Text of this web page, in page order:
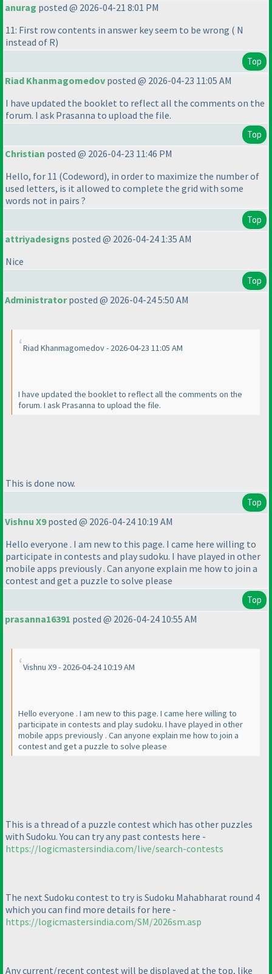
anurag posted @ 2026-04-21 8:01 PM
11: First row contents in answer key seem to be wrong ( N
instead of R)
Top
Riad Khanmagomedov posted @ 2026-04-23 11:05 AM
I have updated the booklet to reflect all the comments on the
forum. I ask Prasanna to upload the file.
Top
Christian posted @ 2026-04-23 11:46 PM
Hello, for 11 (Codeword), in order to maximize the number of
used letters, is it allowed to complete the grid with some
words not in pairs ?
Top
attriyadesigns posted @ 2026-04-24 1:35 AM
Nice
Top
Administratorposted @ 2026-04-24 5:50 AM
Riad Khanmagomedov - 2026-04-23 11:05 AM
I have updated the booklet to reflect all the comments on the
forum. I ask Prasanna to upload the file.
This is done now.
Top
Vishnu X9posted @ 2026-04-24 10:19 AM
Hello everyone . I am new to this page. I came here willing to
participate in contests and play sudoku. I have played in other
mobile apps previously . Can anyone explain me how to join a
contest and get a puzzle to solve please
Top
prasanna16391 posted @ 2026-04-24 10:55 AM
Vishnu X9 - 2026-04-24 10:19 AM
Hello everyone . I am new to this page. I came here willing to
participate in contests and play sudoku. I have played in other
mobile apps previously . Can anyone explain me how to join a
contest and get a puzzle to solve please
This is a thread of a puzzle contest which has other puzzles
with Sudoku. You can try any past contests here -
https://logicmastersindia.com/live/search-contests
The next Sudoku contest to try is Sudoku Mahabharat round 4
which you can find more details for here -
https://logicmastersindia.com/SM/2026sm.asp
Any current/recent contest will be displayed at the top, like